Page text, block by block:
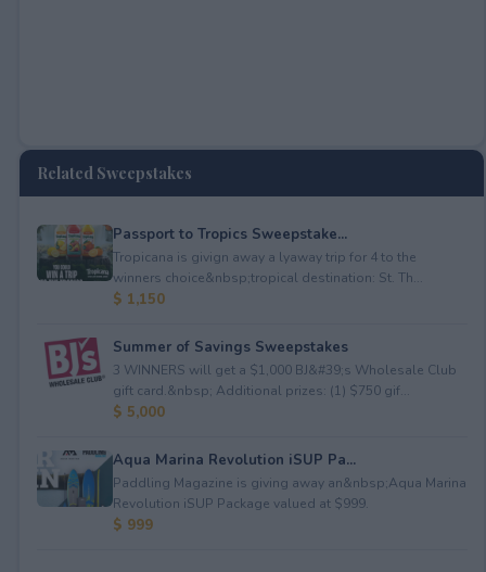
Related Sweepstakes
Passport to Tropics Sweepstake...
Tropicana is givign away a lyaway trip for 4 to the
winners choice&nbsp;tropical destination: St. Th...
$ 1,150
Summer of Savings Sweepstakes
3 WINNERS will get a $1,000 BJ&#39;s Wholesale Club
gift card.&nbsp; Additional prizes: (1) $750 gif...
$ 5,000
Aqua Marina Revolution iSUP Pa...
Paddling Magazine is giving away an&nbsp;Aqua Marina
Revolution iSUP Package valued at $999.
$ 999